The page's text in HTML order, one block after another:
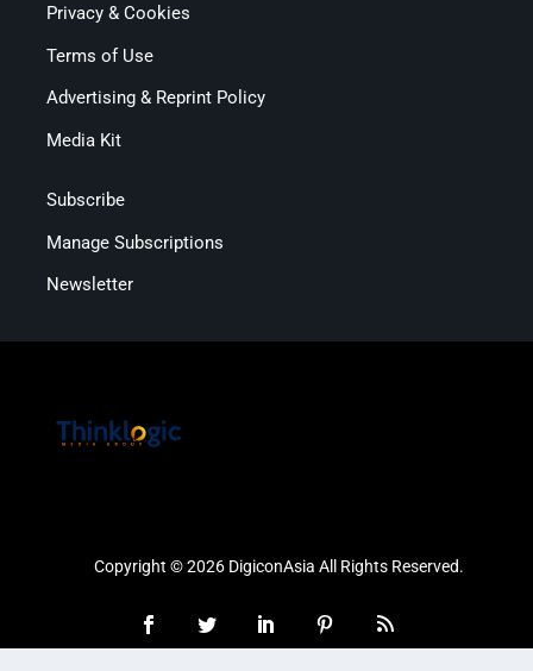
Privacy & Cookies
Terms of Use
Advertising & Reprint Policy
Media Kit
Subscribe
Manage Subscriptions
Newsletter
Copyright © 2026 DigiconAsia All Rights Reserved.